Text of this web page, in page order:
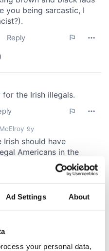
Ad Settings About
your personal data,